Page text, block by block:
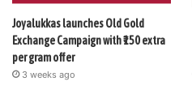
Joyalukkas launches Old Gold
Exchange Campaign with ₹150 extra
per gram offer
3 weeks ago